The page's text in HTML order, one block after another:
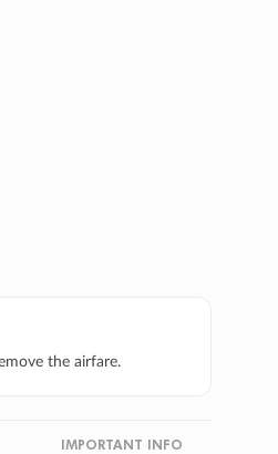
the airfare.
IMPORTANT INFO